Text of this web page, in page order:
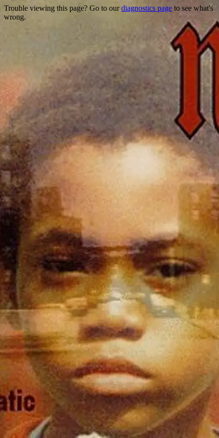
Trouble viewing this page? Go to ourdiagnostics page to see what's
wrong.